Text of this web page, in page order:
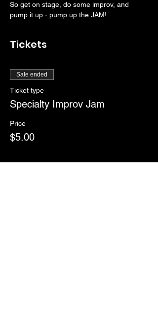
So get on stage, do some improv, and
pump it up - pump up the JAM!
Tickets
Sale ended
Ticket type
Specialty Improv Jam
Price
$5.00